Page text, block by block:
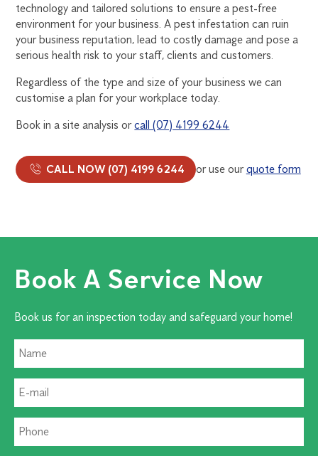
technology and tailored solutions to ensure a pest-free
environment for your business. A pest infestation can ruin
your business reputation, lead to costly damage and pose a
serious health risk to your staff, clients and customers.
Regardless of the type and size of your business we can
customise a plan for your workplace today.
Book in a site analysis orcall (07) 4199 6244
CALL NOW (07) 4199 6244 or use ourquote form
Book A Service Now
Book us for an inspection today and safeguard your home!